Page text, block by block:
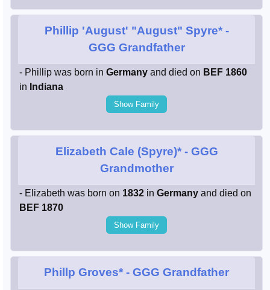
Phillip 'August' "August" Spyre*-
GGG Grandfather
- Phillip was born in Germany and died on BEF 1860
in Indiana
Show Family
Elizabeth Cale (Spyre)*- GGG
Grandmother
- Elizabeth was born on 1832 in Germany and died on
BEF 1870
Show Family
Phillp Groves* - GGG Grandfather